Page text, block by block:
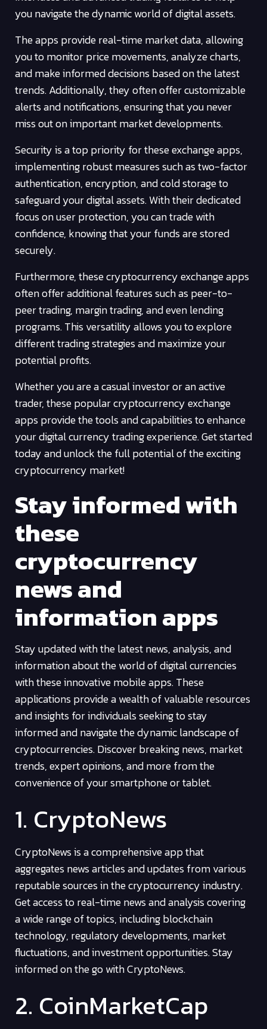
you navigate the dynamic world of digital assets.
The apps provide real-time market data, allowing
you to monitor price movements, analyze charts,
and make informed decisions based on the latest
trends. Additionally, they often offer customizable
alerts and notifications, ensuring that you never
miss out on important market developments.
Security is a top priority for these exchange apps,
implementing robust measures such as two-factor
authentication, encryption, and cold storage to
safeguard your digital assets. With their dedicated
focus on user protection, you can trade with
confidence, knowing that your funds are stored
securely.
Furthermore, these cryptocurrency exchange apps
often offer additional features such as peer-to-
peer trading, margin trading, and even lending
programs. This versatility allows you to explore
different trading strategies and maximize your
potential profits.
Whether you are a casual investor or an active
trader, these popular cryptocurrency exchange
apps provide the tools and capabilities to enhance
your digital currency trading experience. Get started
today and unlock the full potential of the exciting
cryptocurrency market!
Stay informed with
these
cryptocurrency
news and
information apps
Stay updated with the latest news, analysis, and
information about the world of digital currencies
with these innovative mobile apps. These
applications provide a wealth of valuable resources
and insights for individuals seeking to stay
informed and navigate the dynamic landscape of
cryptocurrencies. Discover breaking news, market
trends, expert opinions, and more from the
convenience of your smartphone or tablet.
1. CryptoNews
CryptoNews is a comprehensive app that
aggregates news articles and updates from various
reputable sources in the cryptocurrency industry.
Get access to real-time news and analysis covering
a wide range of topics, including blockchain
technology, regulatory developments, market
fluctuations, and investment opportunities. Stay
informed on the go with CryptoNews.
2. CoinMarketCap